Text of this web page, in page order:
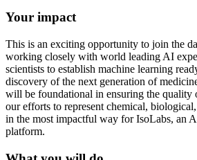
Your impact
This is an exciting opportunity to join the
working closely with world leading AI
scientists to establish machine learning
discovery of the next generation of
will be foundational in ensuring the quality
our efforts to represent chemical,
in the most impactful way for IsoLabs, an
platform.